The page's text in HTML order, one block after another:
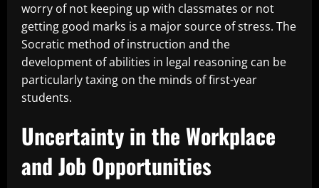
worry of not keeping up with classmates or not
getting good marks is a major source of stress. The
Socratic method of instruction and the
development of abilities in legal reasoning can be
particularly taxing on the minds of first-year
students.
Uncertainty in the Workplace
and Job Opportunities